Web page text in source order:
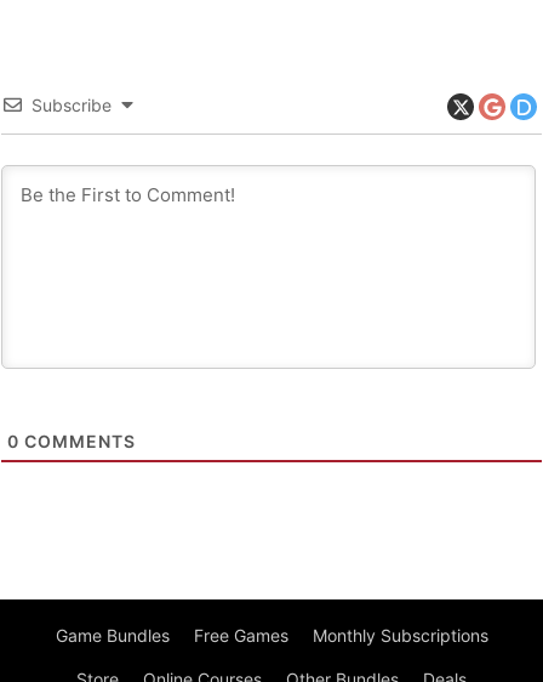
Subscribe
0 COMMENTS
Game Bundles Free Games Monthly Subscriptions